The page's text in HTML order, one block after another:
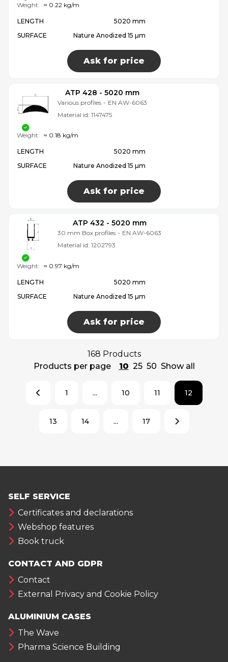
LENGTH
5020 mm
SURFACE
Nature Anodized 15 µm
Ask for price
Weight: ≈ 0.22 kg/m
ATP 428 - 5020 mm
Various profiles - EN AW-6063
Material id: 1147475
LENGTH
5020 mm
SURFACE
Nature Anodized 15 µm
Ask for price
Weight: ≈ 0.18 kg/m
ATP 432 - 5020 mm
30 mm Box profiles - EN AW-6063
Material id: 1202793
LENGTH
5020 mm
SURFACE
Nature Anodized 15 µm
Ask for price
Weight: ≈ 0.97 kg/m
168 Products
Products per page
10 25 50 Show all
1 ... 10 11 12
13 14 ... 17
SELF SERVICE
Certificates and declarations
Webshop features
Book truck
CONTACT AND GDPR
Contact
External Privacy and Cookie Policy
ALUMINIUM CASES
The Wave
Pharma Science Building